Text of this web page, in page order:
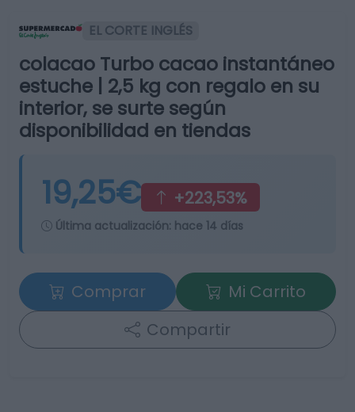
EL CORTE INGLÉS
colacao Turbo cacao instantáneo
estuche | 2,5 kg con regalo en su
interior, se surte según
disponibilidad en tiendas
19,25€ +223,53%
Última actualización: hace 14 días
Comprar
Mi Carrito
Compartir